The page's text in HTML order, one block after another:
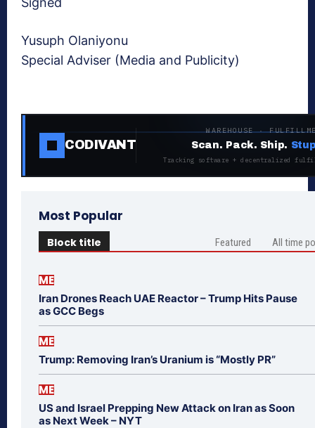
Yusuph Olaniyonu
Special Adviser (Media and Publicity)
CODIVANT
WAREHOUSE ·
Scan. Pack. Ship.
Tracking software + decentralized
Most Popular
Block title Featured All time
ME
Iran Drones Reach UAE Reactor – Trump Hits Pause
as GCC Begs
ME
Trump: Removing Iran’s Uranium is “Mostly PR”
ME
US and Israel Prepping New Attack on Iran as Soon
as Next Week – NYT